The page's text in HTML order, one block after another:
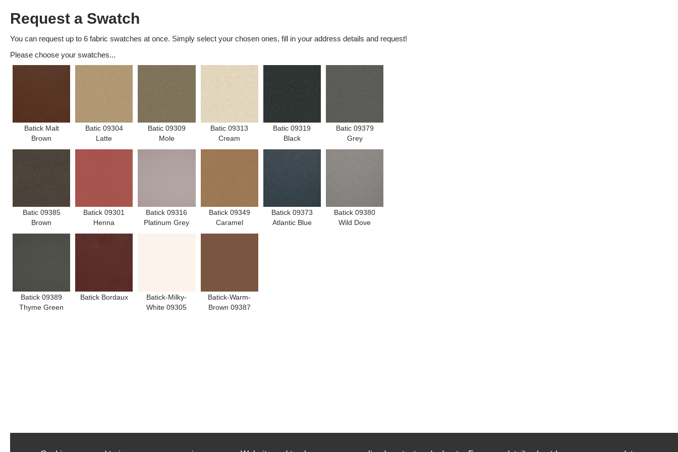
Request a Swatch
You can request up to 6 fabric swatches at once. Simply select your chosen ones, fill in your address details and request!
Please choose your swatches...
Batick Malt
Brown
Batic 09304
Latte
Batic 09309
Mole
Batic 09313
Cream
Batic 09319
Black
Batic 09379
Grey
Batic 09385
Brown
Batick 09301
Henna
Batick 09316
Platinum Grey
Batick 09349
Caramel
Batick 09373
Atlantic Blue
Batick 09380
Wild Dove
Batick 09389
Thyme Green
Batick Bordaux
Batick-Milky-
White 09305
Batick-Warm-
Brown 09387